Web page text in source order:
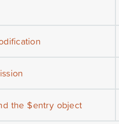
the $entry object